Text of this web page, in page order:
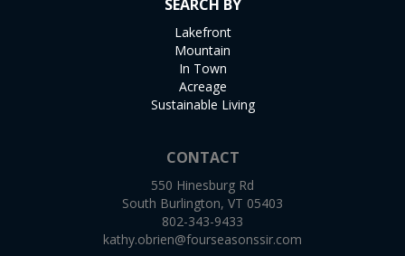
SEARCH BY
Lakefront
Mountain
In Town
Acreage
Sustainable Living
CONTACT
550 Hinesburg Rd
South Burlington, VT 05403
802-343-9433
kathy.obrien@fourseasonssir.com